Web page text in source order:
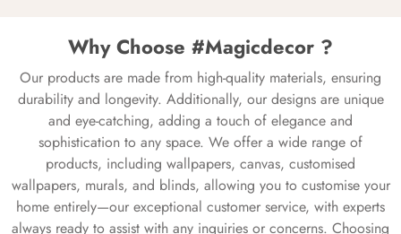
Why Choose #Magicdecor ?
Our products are made from high-quality materials, ensuring
durability and longevity. Additionally, our designs are unique
and eye-catching, adding a touch of elegance and
sophistication to any space. We offer a wide range of
products, including wallpapers, canvas, customised
wallpapers, murals, and blinds, allowing you to customise your
home entirely—our exceptional customer service, with experts
always ready to assist with any inquiries or concerns. Choosing